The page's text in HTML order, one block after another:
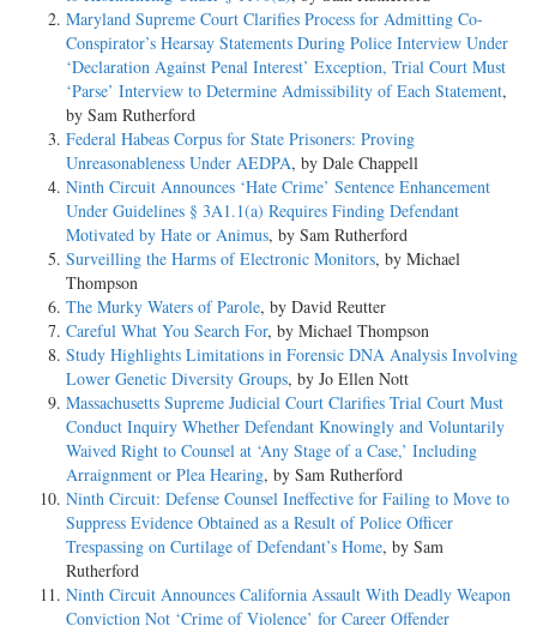
Maryland Supreme Court Clarifies Process for Admitting Co-
Conspirator’s Hearsay Statements During Police Interview Under
‘Declaration Against Penal Interest’ Exception, Trial Court Must
‘Parse’ Interview to Determine Admissibility of Each Statement,
by Sam Rutherford
Federal Habeas Corpus for State Prisoners: Proving
Unreasonableness Under AEDPA, by Dale Chappell
Ninth Circuit Announces ‘Hate Crime’ Sentence Enhancement
Under Guidelines § 3A1.1(a) Requires Finding Defendant
Motivated by Hate or Animus, by Sam Rutherford
Surveilling the Harms of Electronic Monitors, by Michael
Thompson
The Murky Waters of Parole, by David Reutter
Careful What You Search For, by Michael Thompson
Study Highlights Limitations in Forensic DNA Analysis Involving
Lower Genetic Diversity Groups, by Jo Ellen Nott
Massachusetts Supreme Judicial Court Clarifies Trial Court Must
Conduct Inquiry Whether Defendant Knowingly and Voluntarily
Waived Right to Counsel at ‘Any Stage of a Case,’ Including
Arraignment or Plea Hearing, by Sam Rutherford
Ninth Circuit: Defense Counsel Ineffective for Failing to Move to
Suppress Evidence Obtained as a Result of Police Officer
Trespassing on Curtilage of Defendant’s Home, by Sam
Rutherford
Ninth Circuit Announces California Assault With Deadly Weapon
Conviction Not ‘Crime of Violence’ for Career Offender